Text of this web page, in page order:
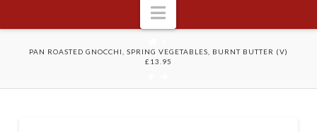
Navigation
PAN ROASTED GNOCCHI, SPRING VEGETABLES, BURNT BUTTER (V)
£13.95